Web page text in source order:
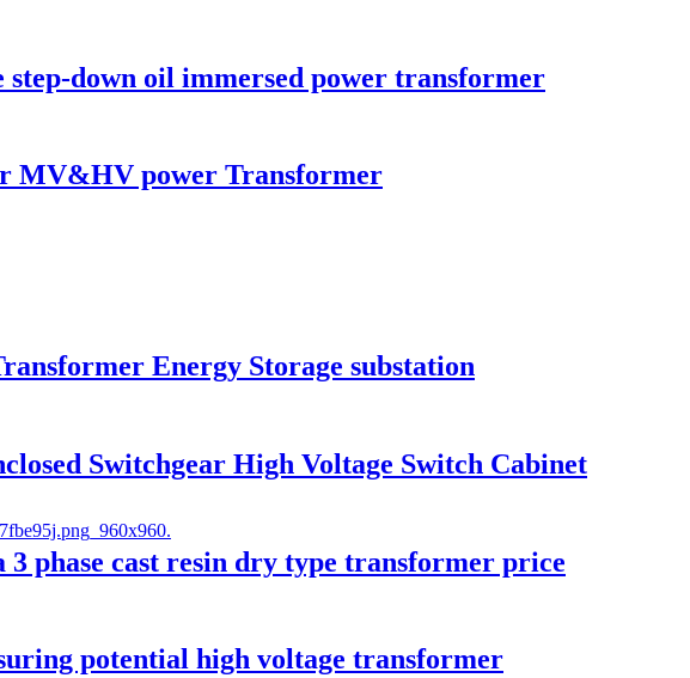
step-down oil immersed power transformer
MV&HV power Transformer
Energy Storage substation
Switchgear High Voltage Switch Cabinet
3 phase cast resin dry type transformer price
potential high voltage transformer